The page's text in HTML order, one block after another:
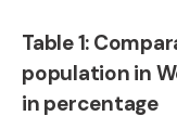
Table 1:
population in
in percentage